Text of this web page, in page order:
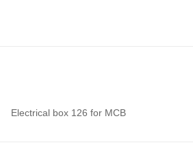
Electrical box 126 for MCB